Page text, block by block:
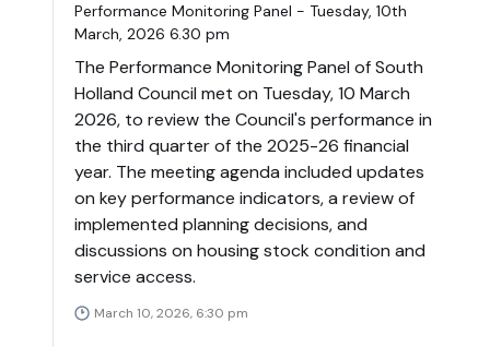
Performance Monitoring Panel - Tuesday, 10th
March, 2026 6.30 pm
The Performance Monitoring Panel of South
Holland Council met on Tuesday, 10 March
2026, to review the Council's performance in
the third quarter of the 2025-26 financial
year. The meeting agenda included updates
on key performance indicators, a review of
implemented planning decisions, and
discussions on housing stock condition and
service access.
March 10, 2026, 6:30 pm